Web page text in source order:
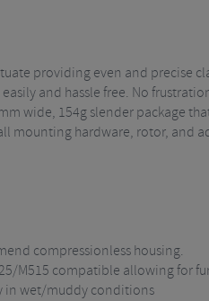
providing even and precise
and hassle free. No
wide, 154g slender package
mounting hardware, rotor, and
compressionless housing.
M515 compatible allowing for
in wet/muddy conditions